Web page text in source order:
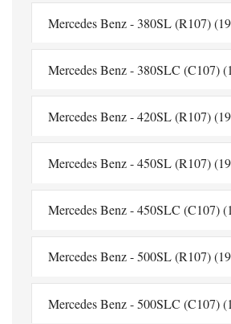
Mercedes Benz - 380SL (R107)
Mercedes Benz - 380SLC (C107)
Mercedes Benz - 420SL (R107)
Mercedes Benz - 450SL (R107)
Mercedes Benz - 450SLC (C107)
Mercedes Benz - 500SL (R107)
Mercedes Benz - 500SLC (C107)